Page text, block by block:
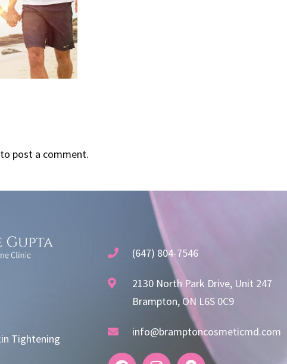
to post a comment.
Tightening
(647) 804-7546
2130 North Park Drive, Unit 247
Brampton, ON L6S 0C9
info@bramptoncosmeticmd.com